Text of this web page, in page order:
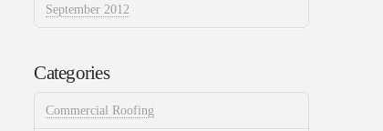
September 2012
Categories
Commercial Roofing